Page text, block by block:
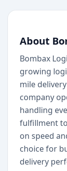
About
Bombax
growing
mile
company
handling
fulfillment
on speed
choice for
delivery